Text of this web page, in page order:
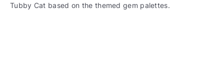
Tubby Cat based on the themed gem palettes.